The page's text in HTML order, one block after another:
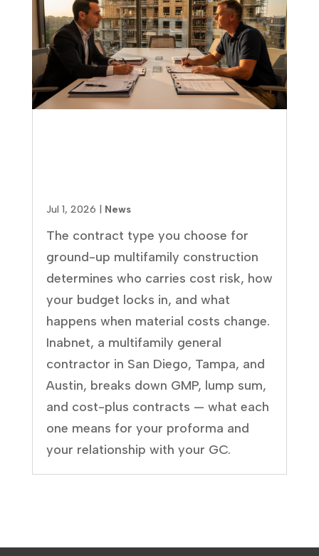
Jul 1, 2026 News
The contract type you choose for
ground-up multifamily construction
determines who carries cost risk, how
your budget locks in, and what
happens when material costs change.
Inabnet, a multifamily general
contractor in San Diego, Tampa, and
Austin, breaks down GMP, lump sum,
and cost-plus contracts — what each
one means for your proforma and
your relationship with your GC.